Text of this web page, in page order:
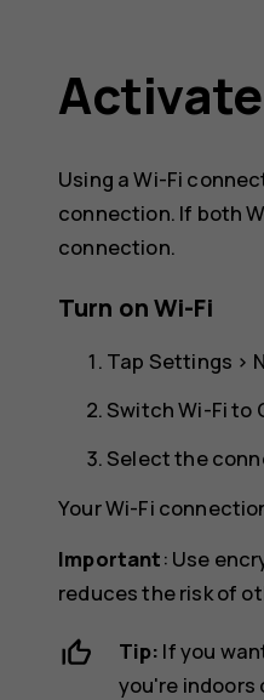
Using a Wi-Fi
connection. If both
connection.
Turn on Wi-Fi
Tap Settings >
Switch Wi-Fi to
Select the
Your Wi-Fi
Important: Use
reduces the risk of
Tip: If you
you're indoors